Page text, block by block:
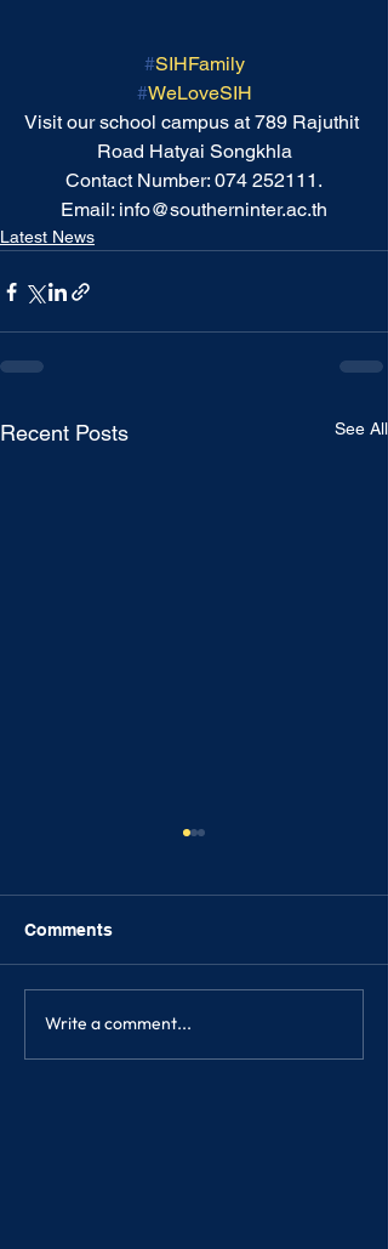
#SIHFamily
#WeLoveSIH
Visit our school campus at 789 Rajuthit
Road Hatyai Songkhla
Contact Number: 074 252111.
Email: info@southerninter.ac.th
Latest News
Recent Posts See All
FRIENDSHIPS
Comments
Write a comment...